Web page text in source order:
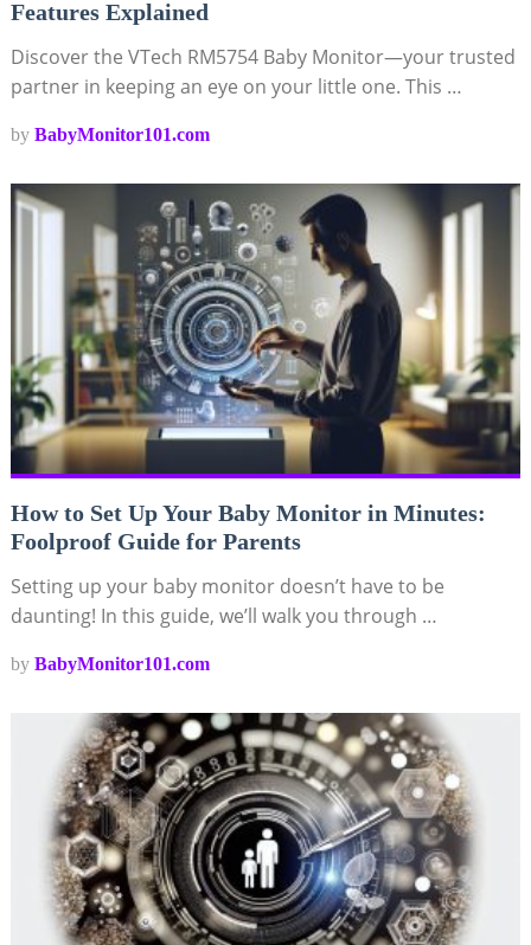
Features Explained
Discover the VTech RM5754 Baby Monitor—your trusted
partner in keeping an eye on your little one. This …
by BabyMonitor101.com
How to Set Up Your Baby Monitor in Minutes:
Foolproof Guide for Parents
Setting up your baby monitor doesn’t have to be
daunting! In this guide, we’ll walk you through …
by BabyMonitor101.com